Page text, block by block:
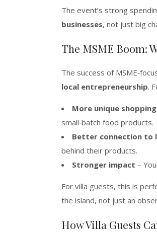
The event’s strong
businesses, not just big
The MSME Boom:
The success of
local entrepreneurship.
More unique shopping
small‑batch food products.
Better connection to
behind their products.
Stronger impact –
For villa guests, this is
the island, not just an
How Villa Guests